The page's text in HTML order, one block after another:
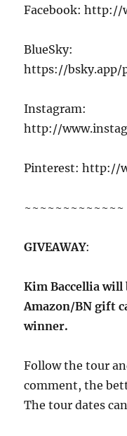
Facebook: http://
BlueSky:
https://bsky.app/
Instagram:
http://
Pinterest: http://
~~~~~~~~~~~~~
GIVEAWAY:
Kim Baccellia will
Amazon/BN gift
winner.
Follow the tour
comment, the
The tour dates